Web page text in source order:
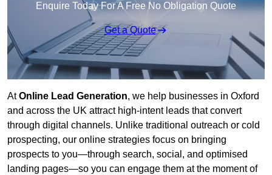
Enquire Today For A Free No Obligation Quote
Get a Quote
AtOnline Lead Generation, we help businesses in Oxford
and across the UK attract high-intent leads that convert
through digital channels. Unlike traditional outreach or cold
prospecting, our online strategies focus on bringing
prospects to you—through search, social, and optimised
landing pages—so you can engage them at the moment of